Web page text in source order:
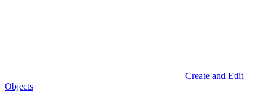
Create and Edit
Objects